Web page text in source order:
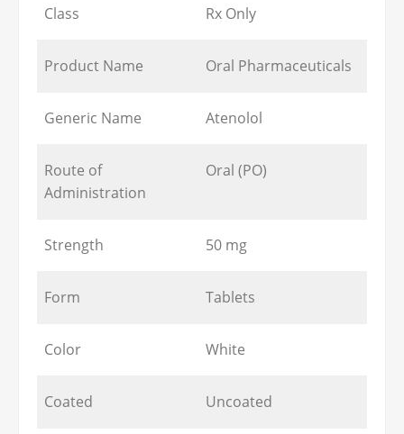
Class Rx Only
Product Name Oral Pharmaceuticals
Generic Name Atenolol
Route of
Administration
Oral (PO)
Strength 50 mg
Form Tablets
Color White
Coated Uncoated